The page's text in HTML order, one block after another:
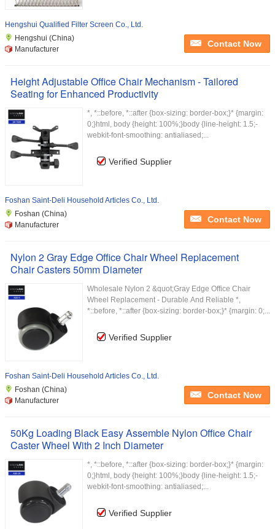
Hengshui Qualified Filter Screen Co., Ltd.
Hengshui (China)
Manufacturer
Contact Now
Height Adjustable Office Chair Mechanism - Tailored
Seating for Enhanced Productivity
*, *::before, *::after {box-sizing: border-box;}* {margin:
0;}html, body {height: 100%;}body {line-height: 1.5;-
webkit-font-smoothing: antialiased;...
Verified Supplier
Foshan Saint-Deli Household Articles Co., Ltd.
Foshan (China)
Manufacturer
Contact Now
Nylon 2 Gray Edge Office Chair Wheel Replacement
Chair Casters 50mm Diameter
Wholesale Nylon 2 &quot;Gray Edge Office Chair
Wheel Replacement - Durable And Reliable *,
*::before, *::after {box-sizing: border-box;}* {margin: 0;...
Verified Supplier
Foshan Saint-Deli Household Articles Co., Ltd.
Foshan (China)
Manufacturer
Contact Now
50Kg Loading Black Easy Assemble Nylon Office Chair
Caster Wheel With 2 Inch Diameter
*, *::before, *::after {box-sizing: border-box;}* {margin:
0;}html, body {height: 100%;}body {line-height: 1.5;-
webkit-font-smoothing: antialiased;...
Verified Supplier